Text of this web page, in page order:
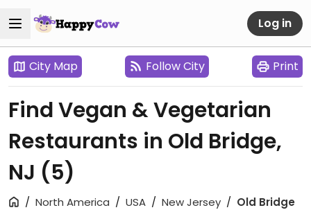
Log in
City Map Follow City Print
Find Vegan & Vegetarian
Restaurants in Old Bridge,
NJ (5)
North America USA New Jersey Old Bridge